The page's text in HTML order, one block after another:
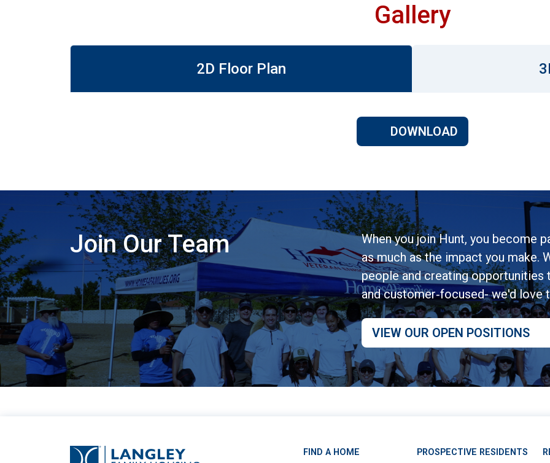
Gallery
2D Floor Plan
DOWNLOAD
Join Our Team
When you join Hunt, you become
as much as the impact you make.
people and creating opportunities
and customer‑focused- we'd love
VIEW OUR OPEN POSITIONS
FIND A HOME PROSPECTIVE RESIDENTS